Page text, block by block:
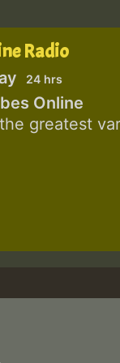
Radio
24 hrs
Online
greatest